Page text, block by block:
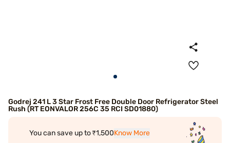
Godrej 241 L 3 Star Frost Free Double Door Refrigerator Steel
Rush (RT EONVALOR 256C 35 RCI SD01880)
You can save up to ₹1,500Know More